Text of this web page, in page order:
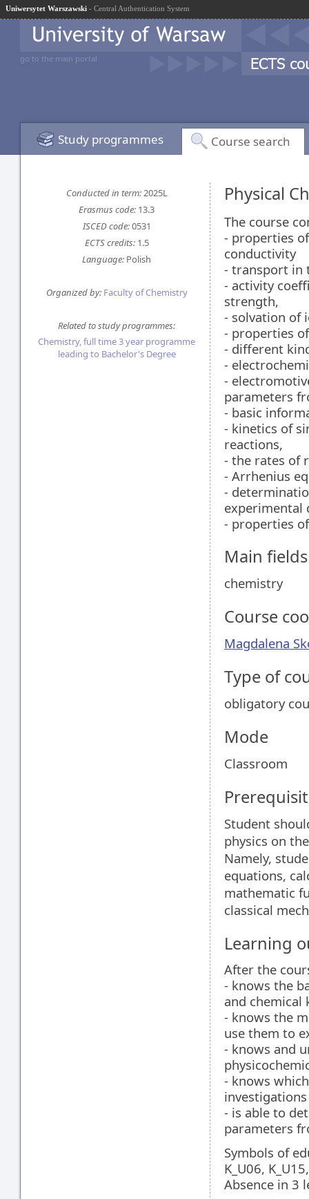
Uniwersytet Warszawski - Central Authentication System
go to the main portal
Study programmes Course search
Conducted in term:2025L
Erasmus code: 13.3
ISCED code:0531
ECTS credits:1.5
Language: Polish
Organized by: Faculty of Chemistry
Related to study programmes:
Chemistry, full time 3 year programme
leading to Bachelor's Degree
Physical
The course
- properties
conductivity
- transport in
- activity
strength,
- solvation of
- properties
- different
-
-
parameters
- basic
- kinetics of
reactions,
- the rates of
- Arrhenius
-
experimental
- properties
Main
chemistry
Course
Magdalena
Type of
obligatory
Mode
Classroom
Student
physics on
Namely,
equations,
mathematic
classical
Learning
After the
- knows the
and chemical
- knows the
use them to
- knows and
- knows
- is able to
parameters
Symbols of
K_U06,
Absence in 3